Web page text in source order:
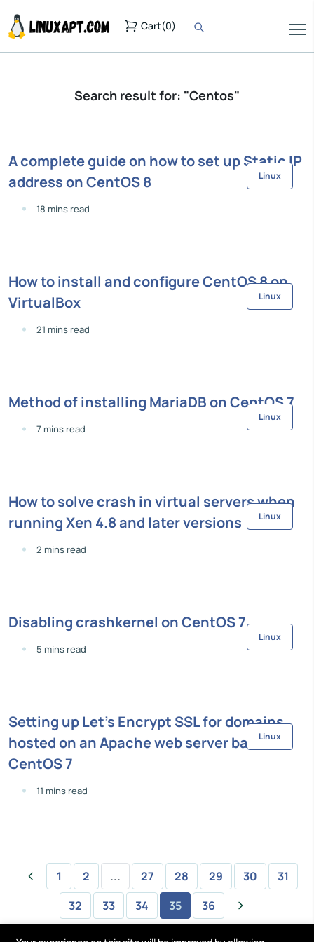
Cart(0)
Search result for: "Centos"
Linux
A complete guide on how to set up Static IP
address on CentOS 8
18 mins read
Linux
How to install and configure CentOS 8 on
VirtualBox
21 mins read
Linux
Method of installing MariaDB on CentOS 7
7 mins read
Linux
How to solve crash in virtual servers when
running Xen 4.8 and later versions
2 mins read
Linux
Disabling crashkernel on CentOS 7
5 mins read
Linux
Setting up Let's Encrypt SSL for domains
hosted on an Apache web server based on
CentOS 7
11 mins read
1 2 ... 27 28 29 30
31
32
33 34 35 36